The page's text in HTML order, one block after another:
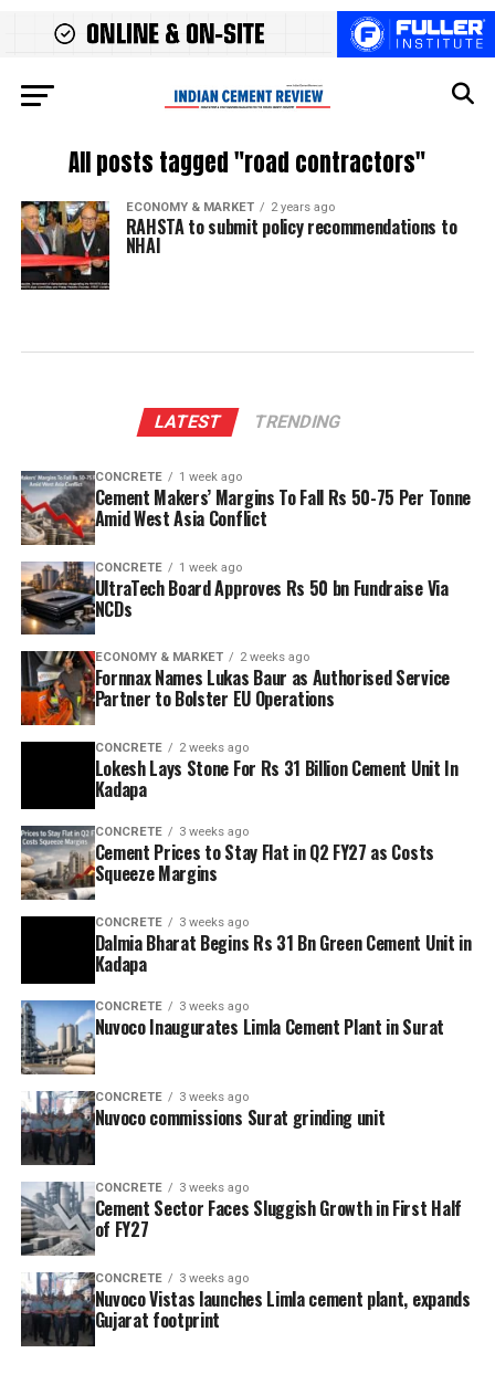
All posts tagged "road contractors"
ECONOMY & MARKET 2 years ago
RAHSTA to submit policy recommendations to
NHAI
LATEST TRENDING
CONCRETE 1 week ago
Cement Makers’ Margins To Fall Rs 50-75 Per Tonne
Amid West Asia Conflict
CONCRETE 1 week ago
UltraTech Board Approves Rs 50 bn Fundraise Via
NCDs
ECONOMY & MARKET 2 weeks ago
Fornnax Names Lukas Baur as Authorised Service
Partner to Bolster EU Operations
CONCRETE 2 weeks ago
Lokesh Lays Stone For Rs 31 Billion Cement Unit In
Kadapa
CONCRETE 3 weeks ago
Cement Prices to Stay Flat in Q2 FY27 as Costs
Squeeze Margins
CONCRETE 3 weeks ago
Dalmia Bharat Begins Rs 31 Bn Green Cement Unit in
Kadapa
CONCRETE 3 weeks ago
Nuvoco Inaugurates Limla Cement Plant in Surat
CONCRETE 3 weeks ago
Nuvoco commissions Surat grinding unit
CONCRETE 3 weeks ago
Cement Sector Faces Sluggish Growth in First Half
of FY27
CONCRETE 3 weeks ago
Nuvoco Vistas launches Limla cement plant, expands
Gujarat footprint